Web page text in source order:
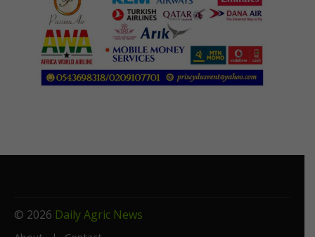
© 2026 Daily Agric News